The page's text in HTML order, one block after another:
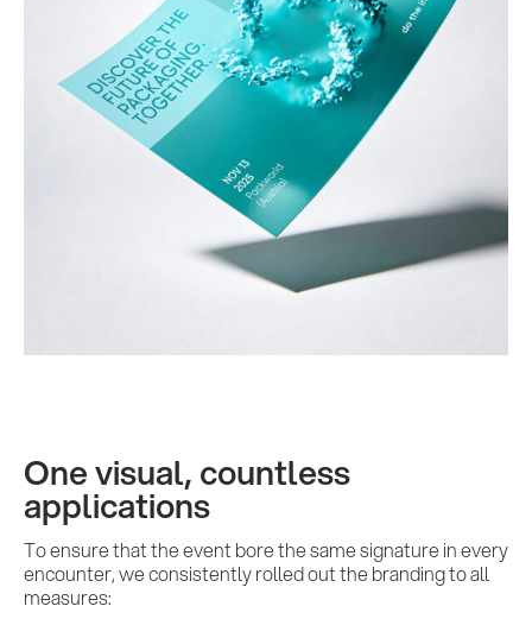
Insights
AI meets B2B
Contact us
One visual, countless
applications
To ensure that the event bore the same signature in every
encounter, we consistently rolled out the branding to all
measures: